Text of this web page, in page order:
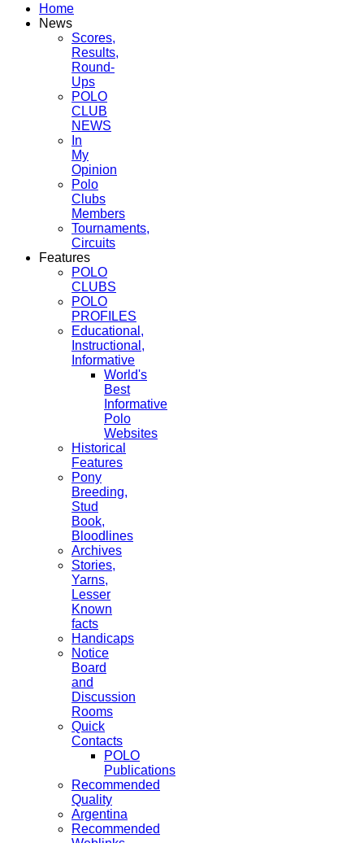
Home
News
Scores,
Results,
Round-
Ups
POLO
CLUB
NEWS
In
My
Opinion
Polo
Clubs
Members
Tournaments,
Circuits
Features
POLO
CLUBS
POLO
PROFILES
Educational,
Instructional,
Informative
World's
Best
Informative
Polo
Websites
Historical
Features
Pony
Breeding,
Stud
Book,
Bloodlines
Archives
Stories,
Yarns,
Lesser
Known
facts
Handicaps
Notice
Board
and
Discussion
Rooms
Quick
Contacts
POLO
Publications
Recommended
Quality
Argentina
Recommended